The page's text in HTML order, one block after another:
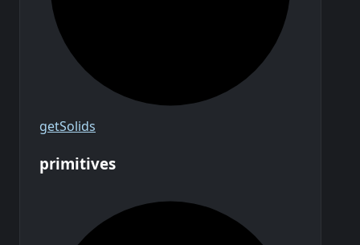
getSolids
primitives